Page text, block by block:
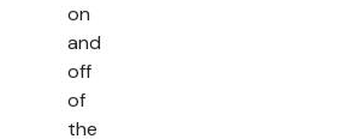
on
and
off
of
the